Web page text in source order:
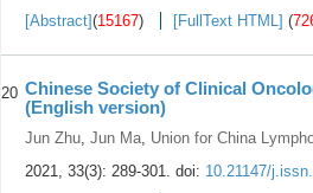
[Abstract](15167) [FullText HTML] (
20 Chinese Society of Clinical
(English version)
Jun Zhu Jun Ma Union for China
2021, 33(3): 289-301.
doi: 10.21147/